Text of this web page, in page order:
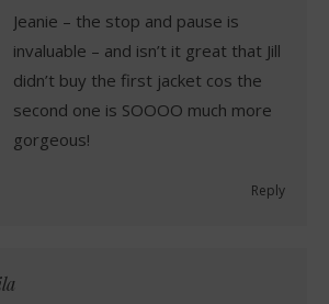
Jeanie – the stop and pause is
invaluable – and isn’t it great that Jill
didn’t buy the first jacket cos the
second one is SOOOO much more
gorgeous!
Reply